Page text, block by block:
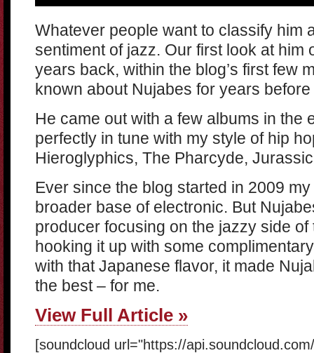
Whatever people want to classify him
sentiment of jazz. Our first look at him
years back, within the blog’s first few
known about Nujabes for years before
He came out with a few albums in the
perfectly in tune with my style of hip
Hieroglyphics, The Pharcyde,
Ever since the blog started in 2009
broader base of electronic. But
producer focusing on the jazzy side
hooking it up with some
with that Japanese flavor, it made
the best – for me.
View Full Article »
[soundcloud url="https://